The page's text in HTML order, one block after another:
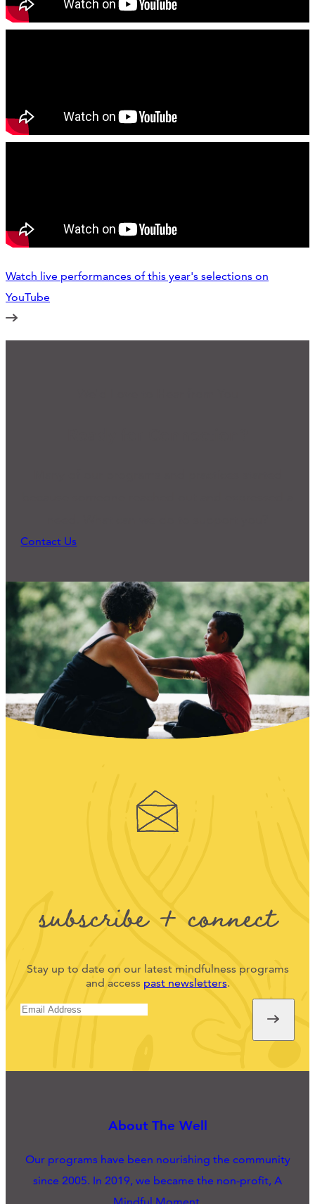
Watch live performances of this year's selections on
YouTube
Contact Us
subscribe + connect
Stay up to date on our latest mindfulness programs
and access past newsletters.
About The Well
Our programs have been nourishing the community
since 2005. In 2019, we became the non-profit, A